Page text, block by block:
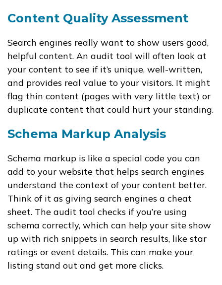
Content Quality Assessment
Search engines really want to show users good,
helpful content. An audit tool will often look at
your content to see if it’s unique, well-written,
and provides real value to your visitors. It might
flag thin content (pages with very little text) or
duplicate content that could hurt your standing.
Schema Markup Analysis
Schema markup is like a special code you can
add to your website that helps search engines
understand the context of your content better.
Think of it as giving search engines a cheat
sheet. The audit tool checks if you’re using
schema correctly, which can help your site show
up with rich snippets in search results, like star
ratings or event details. This can make your
listing stand out and get more clicks.